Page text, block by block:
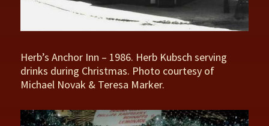
Herb’s Anchor Inn – 1986. Herb Kubsch serving
drinks during Christmas. Photo courtesy of
Michael Novak & Teresa Marker.